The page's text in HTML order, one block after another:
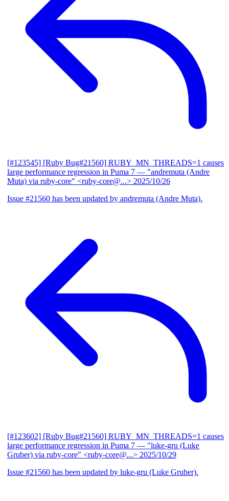
[#123545] [Ruby Bug#21560] RUBY_MN_THREADS=1 causes
large performance regression in Puma 7 — "andremuta (Andre
Muta) via ruby-core" <ruby-core@...> 2025/10/26
Issue #21560 has been updated by andremuta (Andre Muta).
[#123602] [Ruby Bug#21560] RUBY_MN_THREADS=1 causes
large performance regression in Puma 7 — "luke-gru (Luke
Gruber) via ruby-core" <ruby-core@...> 2025/10/29
Issue #21560 has been updated by luke-gru (Luke Gruber).